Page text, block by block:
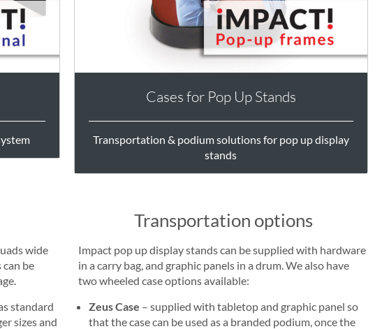
Cases for Pop Up Stands
Transportation & podium solutions for pop up display
stands
wide
be
standard
sizes and
Transportation options
Impact pop up display stands can be supplied with hardware
in a carry bag, and graphic panels in a drum. We also have
two wheeled case options available:
Zeus Case – supplied with tabletop and graphic panel so
that the case can be used as a branded podium, once the